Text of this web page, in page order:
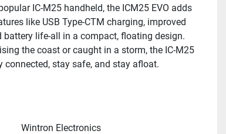
IC-M25 handheld, the ICM25 EVO adds
like USB Type-CTM charging, improved
battery life-all in a compact, floating design.
the coast or caught in a storm, the IC-M25
connected, stay safe, and stay afloat.
Wintron Electronics